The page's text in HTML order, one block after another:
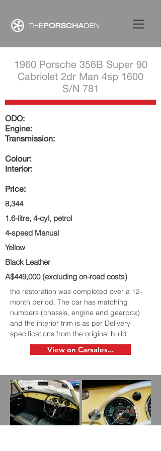
1960 Porsche 356B Super 90
Cabriolet 2dr Man 4sp 1600
S/N 781
ODO:
Engine:
Transmission:
Colour:
Interior:
Price:
8,344
1.6-litre, 4-cyl, petrol
4-speed Manual
Yellow
Black Leather
A$449,000 (excluding on-road costs)
the restoration was completed over a 12-
month period. The car has matching
numbers (chassis, engine and gearbox)
and the interior trim is as per Delivery
specifications from the original build
View on Carsales...